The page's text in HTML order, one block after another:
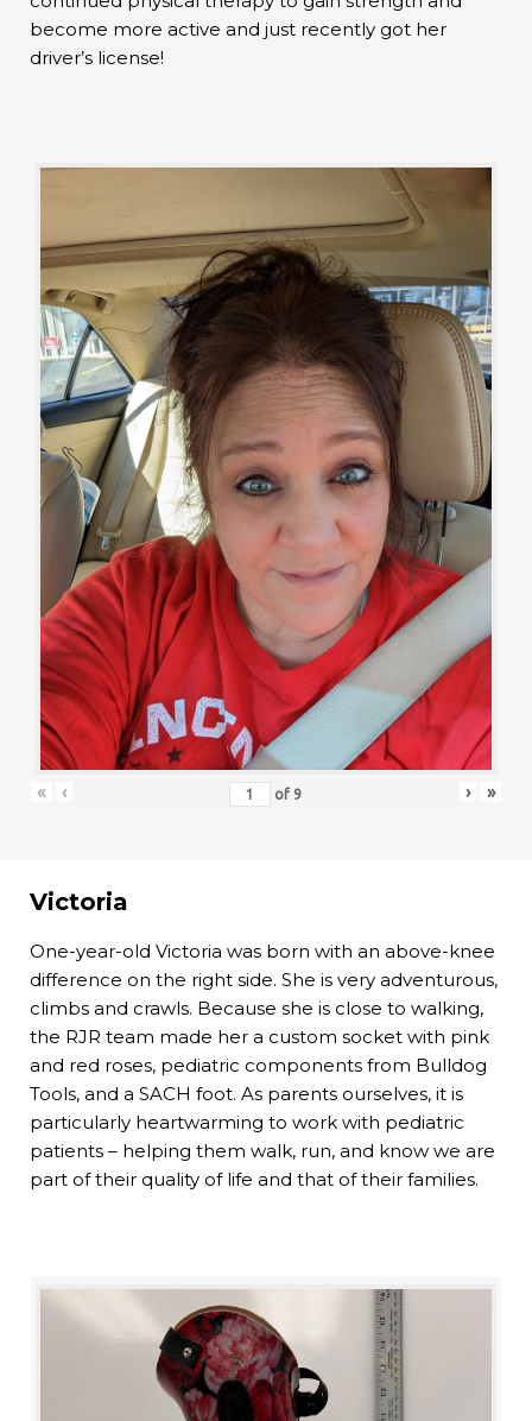
become more active and just recently got her
driver’s license!
« ‹ of 9 › »
Victoria
One-year-old Victoria was born with an above-knee
difference on the right side. She is very adventurous,
climbs and crawls. Because she is close to walking,
the RJR team made her a custom socket with pink
and red roses, pediatric components from Bulldog
Tools, and a SACH foot. As parents ourselves, it is
particularly heartwarming to work with pediatric
patients – helping them walk, run, and know we are
part of their quality of life and that of their families.